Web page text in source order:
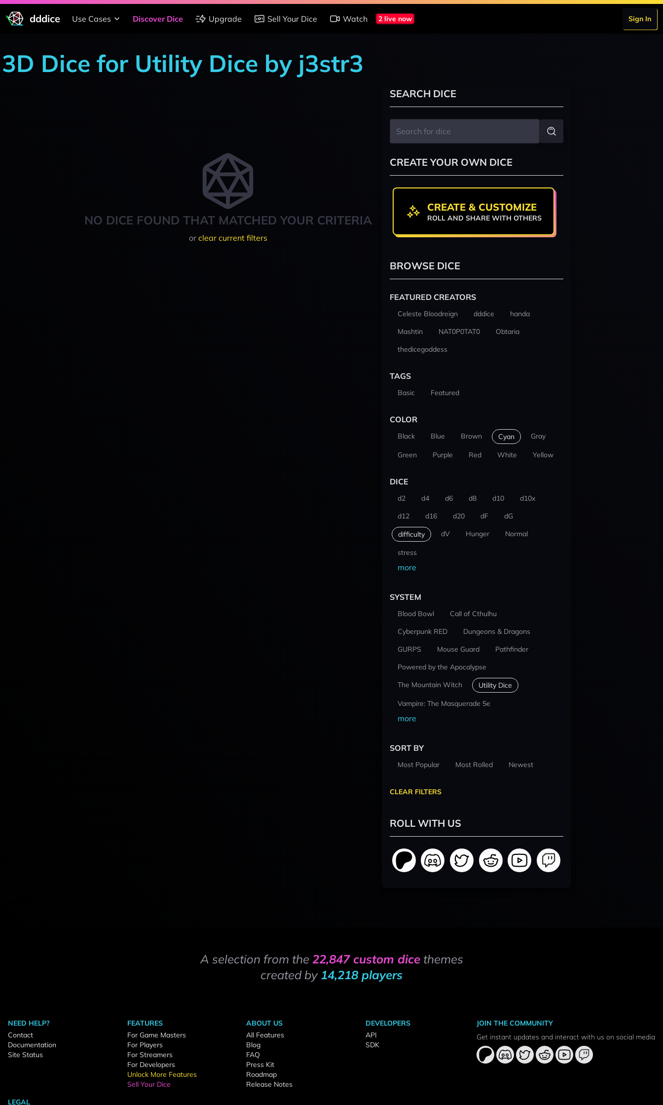
dddice Use Cases Discover Dice Upgrade Sell Your Dice Watch 2 live now Sign In
3D Dice for Utility Dice by j3str3
NO DICE FOUND THAT MATCHED YOUR CRITERIA
or clear current filters
SEARCH DICE
CREATE YOUR OWN DICE
CREATE & CUSTOMIZE
ROLL AND SHARE WITH OTHERS
BROWSE DICE
FEATURED CREATORS
Celeste Bloodreign dddice
handa
Mashtin
NAT0P0TAT0
Obtaria
thedicegoddess
TAGS
Basic Featured
COLOR
Black Blue Brown Cyan Gray
Green Purple Red White Yellow
DICE
d2 d4 d6 d8 d10
d10x
d12
d16 d20 dF dG
difficulty dV Hunger Normal
stress
more
SYSTEM
Blood Bowl
Call of Cthulhu
Cyberpunk RED
Dungeons & Dragons
GURPS
Mouse Guard
Pathfinder
Powered by the Apocalypse
The Mountain Witch
Utility Dice
Vampire: The Masquerade 5e
more
SORT BY
Most Popular Most Rolled Newest
CLEAR FILTERS
ROLL WITH US
A selection from the 22,847 custom dicethemes
created by 14,218 players
NEED HELP?
Contact
Documentation
Site Status
FEATURES
For Game Masters
For Players
For Streamers
For Developers
Unlock More Features
Sell Your Dice
ABOUT US
All Features
Blog
FAQ
Press Kit
Roadmap
Release Notes
DEVELOPERS
API
SDK
LEGAL
JOIN THE COMMUNITY
Get instant updates and interact with us on social media